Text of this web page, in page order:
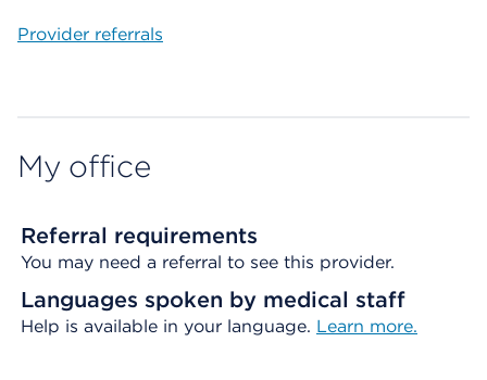
Provider referrals
My office
Referral requirements
You may need a referral to see this provider.
Languages spoken by medical staff
Help is available in your language. Learn more.